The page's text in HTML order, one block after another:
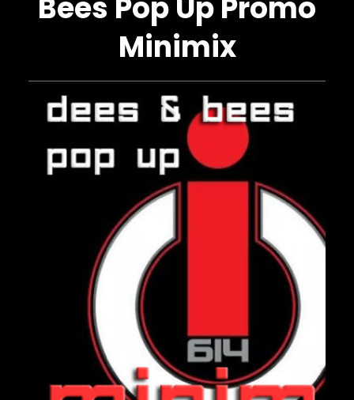
Minimix